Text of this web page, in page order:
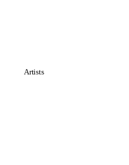
Artists